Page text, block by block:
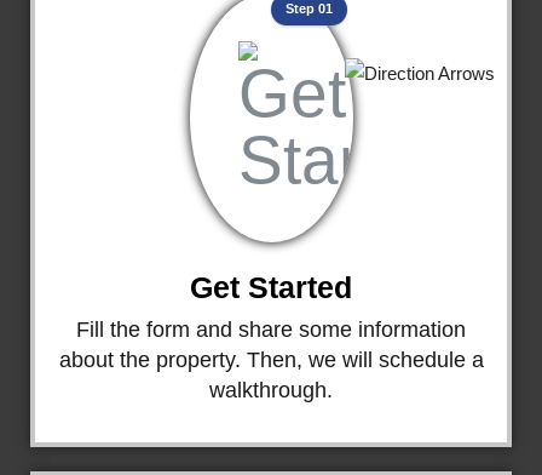
Get Started
Fill the form and share some information
about the property. Then, we will schedule a
walkthrough.
Step 01